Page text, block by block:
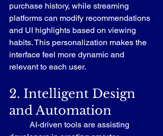
purchase history, while streaming
platforms can modify recommendations
and UI highlights based on viewing
habits. This personalization makes the
interface feel more dynamic and
relevant to each user.
2. Intelligent Design
and Automation